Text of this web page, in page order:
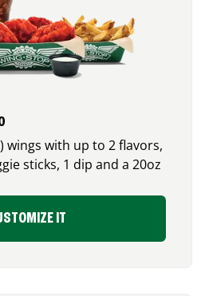
wings with up to 2 flavors,
sticks, 1 dip and a 20oz
IT